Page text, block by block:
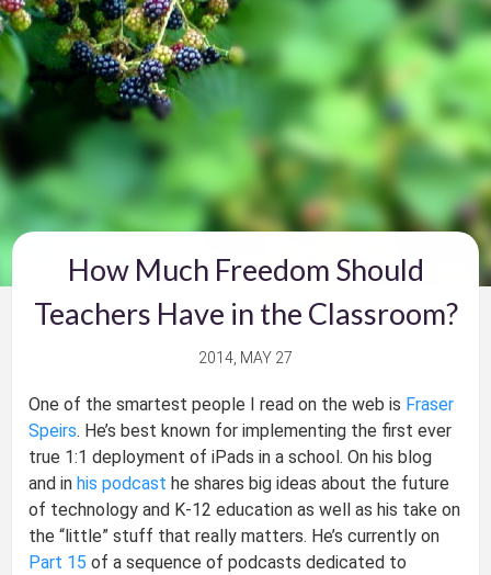
How Much Freedom Should
Teachers Have in the Classroom?
2014, MAY 27
One of the smartest people I read on the web is Fraser
Speirs. He’s best known for implementing the first ever
true 1:1 deployment of iPads in a school. On his blog
and inhis podcast he shares big ideas about the future
of technology and K-12 education as well as his take on
the “little” stuff that really matters. He’s currently on
Part 15 of a sequence of podcasts dedicated to